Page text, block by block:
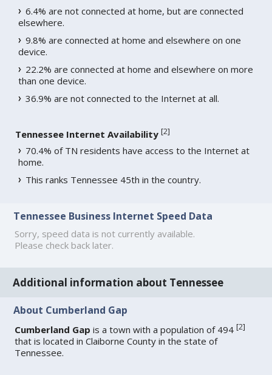
6.4% are not connected at home, but are connected
elsewhere.
9.8% are connected at home and elsewhere on one
device.
22.2% are connected at home and elsewhere on more
than one device.
36.9% are not connected to the Internet at all.
Tennessee Internet Availability [2]
70.4% of TN residents have access to the Internet at
home.
This ranks Tennessee 45th in the country.
Tennessee Business Internet Speed Data
Sorry, speed data is not currently available.
Please check back later.
Additional information about Tennessee
About Cumberland Gap
Cumberland Gap is a town with a population of 494[2]
that is located in Claiborne County in the state of
Tennessee.